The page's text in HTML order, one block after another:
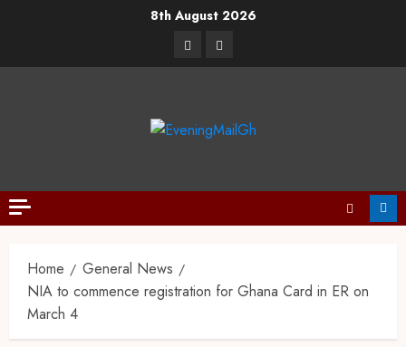
8th August 2026
Home
General News
NIA to commence registration for Ghana Card in ER on
March 4